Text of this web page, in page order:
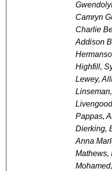
Camryn
Charlie
Addison
Highfill,
Lewey,
Pappas,
Dierking,
Anna
Mathews,